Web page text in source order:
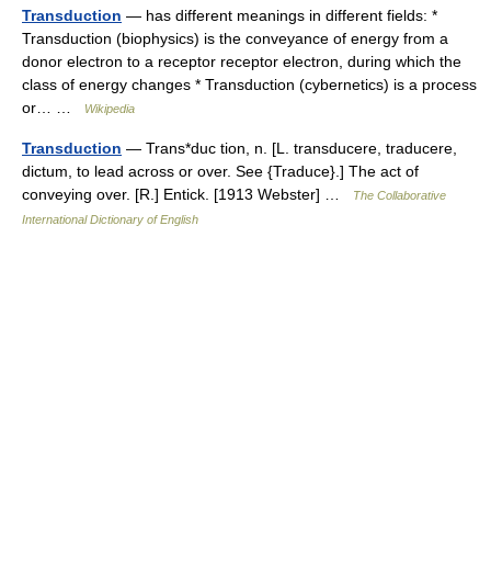
Transduction — has different meanings in different fields: *
Transduction (biophysics) is the conveyance of energy from a
donor electron to a receptor receptor electron, during which the
class of energy changes * Transduction (cybernetics) is a process
or… …
Wikipedia
Transduction — Trans*duc tion, n. [L. transducere, traducere,
dictum, to lead across or over. See {Traduce}.] The act of
conveying over. [R.] Entick. [1913 Webster] …
The Collaborative
International Dictionary of English